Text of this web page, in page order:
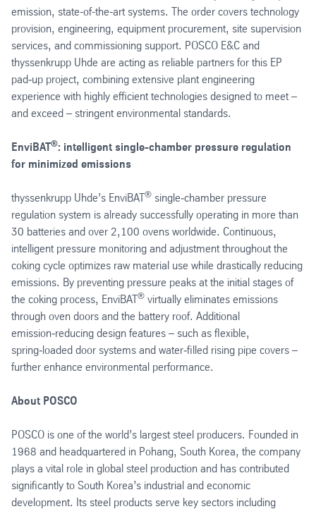
emission, state-of-the-art systems. The order covers technology
provision, engineering, equipment procurement, site supervision
services, and commissioning support. POSCO E&C and
thyssenkrupp Uhde are acting as reliable partners for this EP
pad‑up project, combining extensive plant engineering
experience with highly efficient technologies designed to meet –
and exceed – stringent environmental standards.
EnviBAT®: intelligent single-chamber pressure regulation
for minimized emissions
thyssenkrupp Uhde’s EnviBAT® single‑chamber pressure
regulation system is already successfully operating in more than
30 batteries and over 2,100 ovens worldwide. Continuous,
intelligent pressure monitoring and adjustment throughout the
coking cycle optimizes raw material use while drastically reducing
emissions. By preventing pressure peaks at the initial stages of
the coking process, EnviBAT® virtually eliminates emissions
through oven doors and the battery roof. Additional
emission‑reducing design features – such as flexible,
spring‑loaded door systems and water‑filled rising pipe covers –
further enhance environmental performance.
About POSCO
POSCO is one of the world’s largest steel producers. Founded in
1968 and headquartered in Pohang, South Korea, the company
plays a vital role in global steel production and has contributed
significantly to South Korea’s industrial and economic
development. Its steel products serve key sectors including